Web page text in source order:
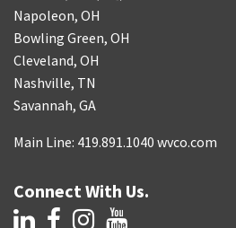
Napoleon, OH
Bowling Green, OH
Cleveland, OH
Nashville, TN
Savannah, GA
Main Line: 419.891.1040 wvco.com
Connect With Us.